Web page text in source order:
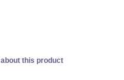
this product